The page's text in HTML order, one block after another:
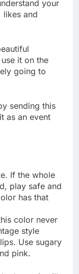
your
likes and
it on the
going to
sending this
as an event
If the whole
play safe and
has that
color never
style
Use sugary
pink.